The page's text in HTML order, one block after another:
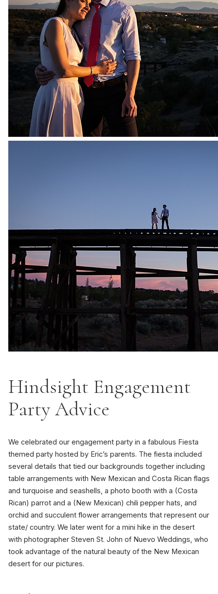
Hindsight Engagement
Party Advice
We celebrated our engagement party in a fabulous Fiesta
themed party hosted by Eric’s parents. The fiesta included
several details that tied our backgrounds together including
table arrangements with New Mexican and Costa Rican flags
and turquoise and seashells, a photo booth with a (Costa
Rican) parrot and a (New Mexican) chili pepper hats, and
orchid and succulent flower arrangements that represent our
state/ country. We later went for a mini hike in the desert
with photographer Steven St. John of Nuevo Weddings, who
took advantage of the natural beauty of the New Mexican
desert for our pictures.